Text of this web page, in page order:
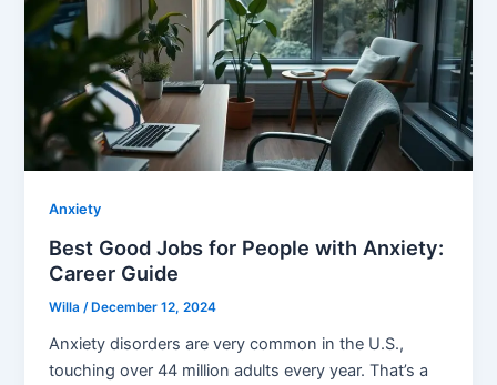
Anxiety
Best Good Jobs for People with Anxiety:
Career Guide
Willa/December 12, 2024
Anxiety disorders are very common in the U.S.,
touching over 44 million adults every year. That’s a